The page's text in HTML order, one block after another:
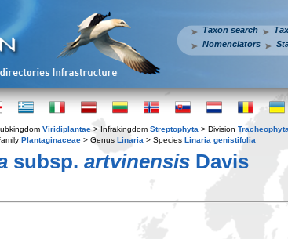
Taxon search
Nomenclators
Viridiplantae > Infrakingdom Streptophyta > Division Tracheophyta
Plantaginaceae > Genus Linaria > Species Linaria genistifolia
subsp. artvinensis Davis